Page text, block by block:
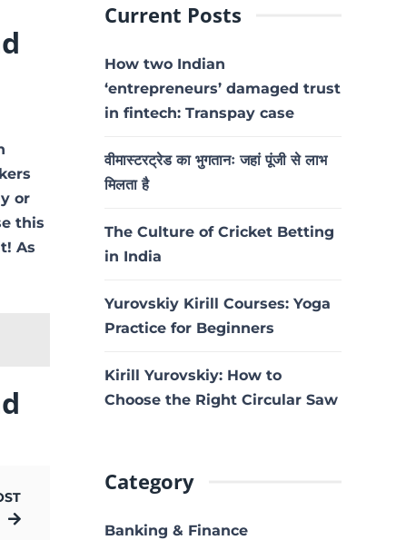
or
this
As
Current Posts
How two Indian
‘entrepreneurs’ damaged trust
in fintech: Transpay case
वीमास्टरट्रेड का भुगतानः जहां पूंजी से लाभ
मिलता है
The Culture of Cricket Betting
in India
Yurovskiy Kirill Courses: Yoga
Practice for Beginners
Kirill Yurovskiy: How to
Choose the Right Circular Saw
Category
Banking & Finance